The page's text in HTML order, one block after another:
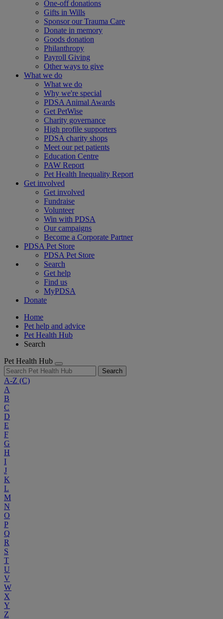
One-off donations
Gifts in Wills
Sponsor our Trauma Care
Donate in memory
Goods donation
Philanthropy
Payroll Giving
Other ways to give
What we do
What we do
Why we're special
PDSA Animal Awards
Get PetWise
Charity governance
High profile supporters
PDSA charity shops
Meet our pet patients
Education Centre
PAW Report
Pet Health Inequality Report
Get involved
Get involved
Fundraise
Volunteer
Win with PDSA
Our campaigns
Become a Corporate Partner
PDSA Pet Store
PDSA Pet Store
Search
Get help
Find us
MyPDSA
Donate
Home
Pet help and advice
Pet Health Hub
Search
Pet Health Hub
Search
A-Z (C)
A
B
C
D
E
F
G
H
I
J
K
L
M
N
O
P
Q
R
S
T
U
V
W
X
Y
Z